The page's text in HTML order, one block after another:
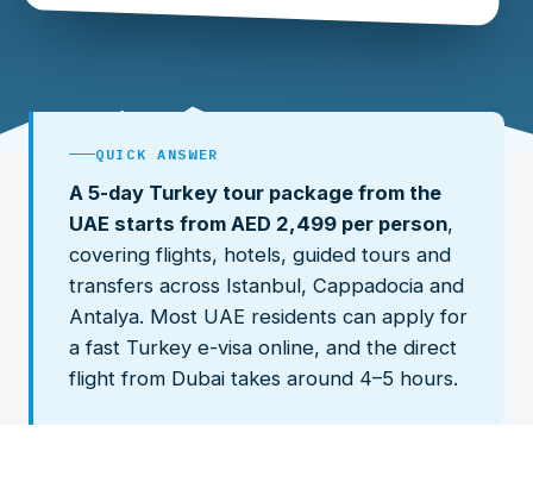
QUICK ANSWER
A 5-day Turkey tour package from the
UAE starts from AED 2,499 per person,
covering flights, hotels, guided tours and
transfers across Istanbul, Cappadocia and
Antalya. Most UAE residents can apply for
a fast Turkey e-visa online, and the direct
flight from Dubai takes around 4–5 hours.